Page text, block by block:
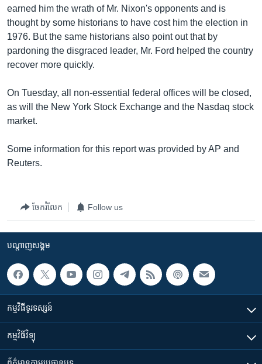
earned him the wrath of Mr. Nixon's opponents and is
thought by some historians to have cost him the election in
1976. But the same historians also point out that by
pardoning the disgraced leader, Mr. Ford helped the country
recover more quickly.
On Tuesday, all non-essential federal offices will be closed,
as will the New York Stock Exchange and the Nasdaq stock
market.
Some information for this report was provided by AP and
Reuters.
ចែករំលែក Follow us
បណ្តាញ​សង្គម
កម្មវិធី​ទូរទស្សន៍
កម្មវិធី​វិទ្យុ